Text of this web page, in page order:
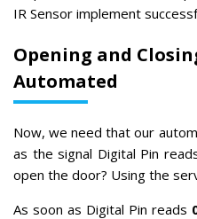
IR Sensor implement
Opening and
Automated
Now, we need that our
as the signal Digital Pin
open the door? Using the
As soon as Digital Pin reads